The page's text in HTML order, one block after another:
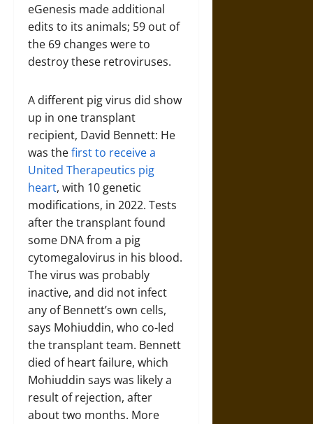
eGenesis made additional
edits to its animals; 59 out of
the 69 changes were to
destroy these retroviruses.
A different pig virus did show
up in one transplant
recipient, David Bennett: He
was thefirst to receive a
United Therapeutics pig
heart, with 10 genetic
modifications, in 2022. Tests
after the transplant found
some DNA from a pig
cytomegalovirus in his blood.
The virus was probably
inactive, and did not infect
any of Bennett’s own cells,
says Mohiuddin, who co-led
the transplant team. Bennett
died of heart failure, which
Mohiuddin says was likely a
result of rejection, after
about two months. More